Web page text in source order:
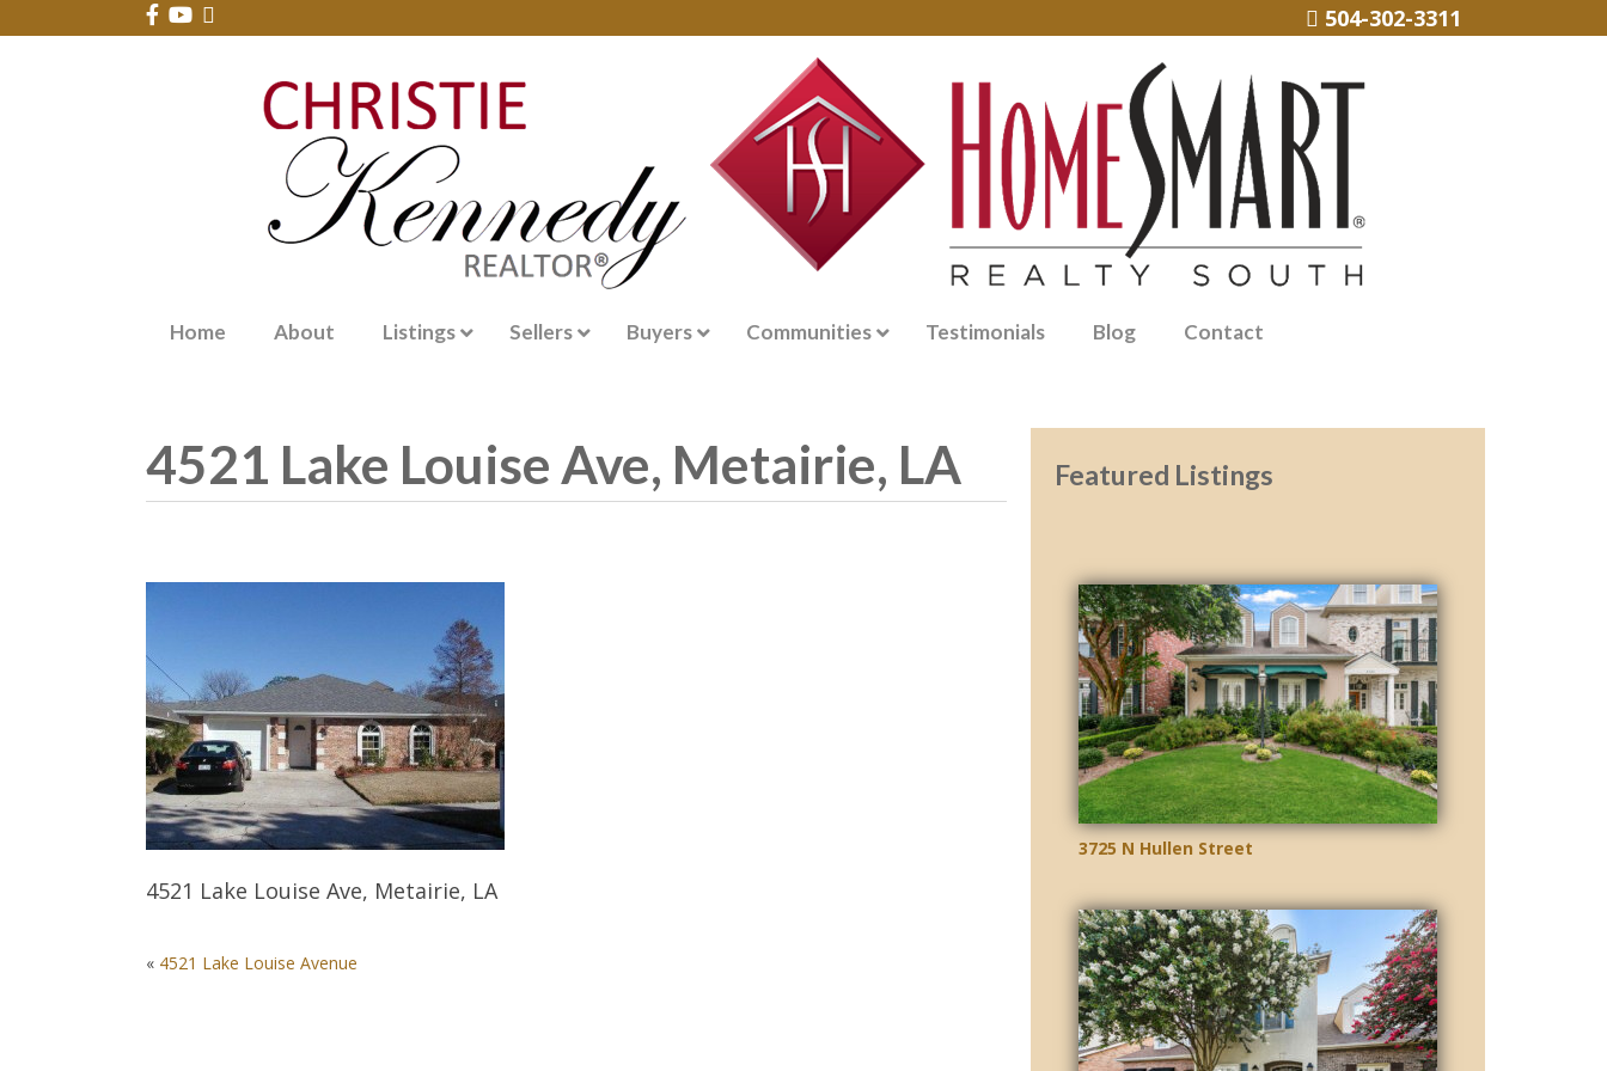
504-302-3311
Home About Listings Sellers Buyers Communities Testimonials Blog Contact
4521 Lake Louise Ave, Metairie, LA
4521 Lake Louise Ave, Metairie, LA
POST
« 4521 Lake Louise Avenue
Featured Listings
3725 N Hullen Street